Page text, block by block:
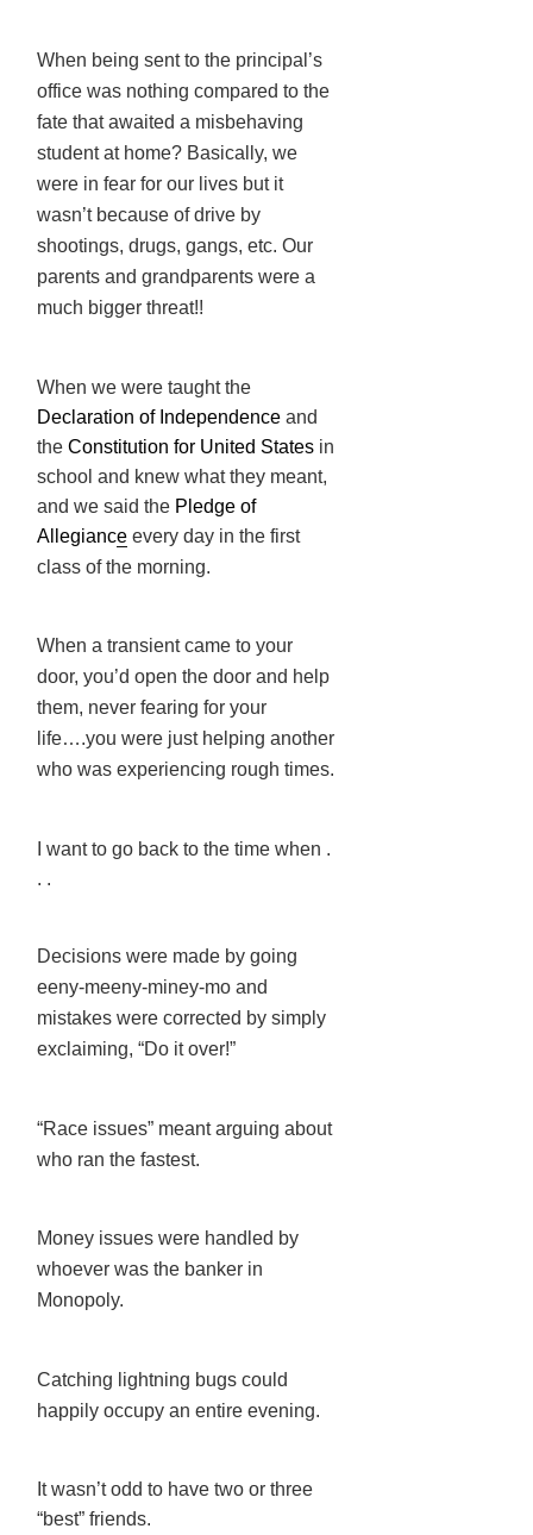
When being sent to the principal’s
office was nothing compared to the
fate that awaited a misbehaving
student at home? Basically, we
were in fear for our lives but it
wasn’t because of drive by
shootings, drugs, gangs, etc. Our
parents and grandparents were a
much bigger threat!!
When we were taught the
Declaration of Independence and
the Constitution for United States in
school and knew what they meant,
and we said the Pledge of
Allegiance every day in the first
class of the morning.
When a transient came to your
door, you’d open the door and help
them, never fearing for your
life….you were just helping another
who was experiencing rough times.
I want to go back to the time when .
. .
Decisions were made by going
eeny-meeny-miney-mo and
mistakes were corrected by simply
exclaiming, “Do it over!”
“Race issues” meant arguing about
who ran the fastest.
Money issues were handled by
whoever was the banker in
Monopoly.
Catching lightning bugs could
happily occupy an entire evening.
It wasn’t odd to have two or three
“best” friends.